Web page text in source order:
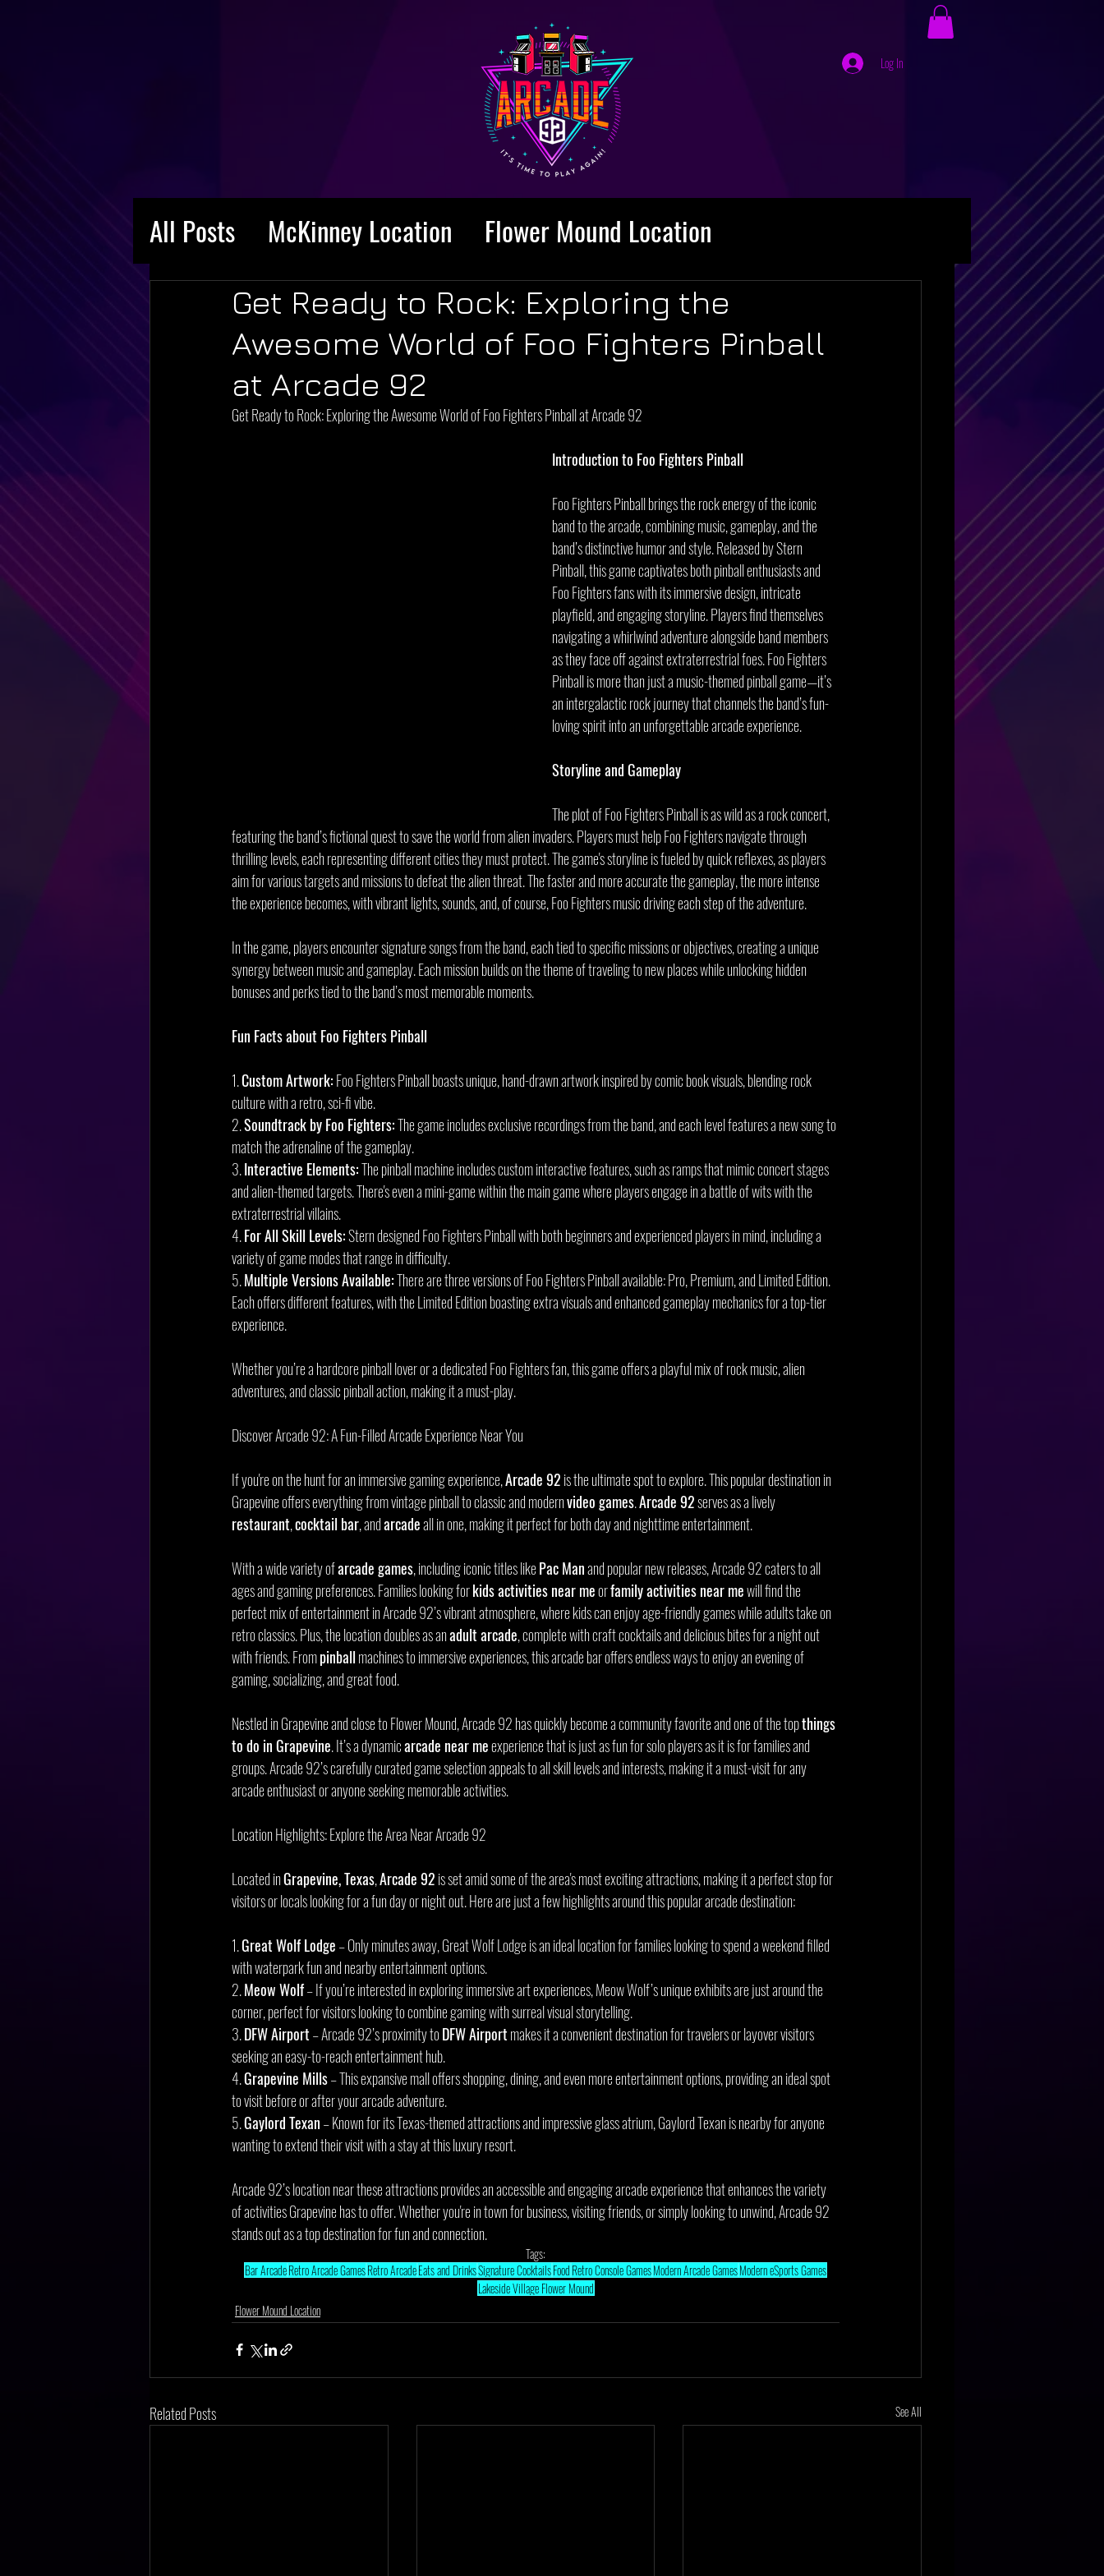
Log In
All Posts McKinney Location Flower Mound Location
Get Ready to Rock: Exploring the
Awesome World of Foo Fighters Pinball
at Arcade 92
Get Ready to Rock: Exploring the Awesome World of Foo Fighters Pinball at Arcade 92
Introduction to Foo Fighters Pinball
Foo Fighters Pinball brings the rock energy of the iconic
band to the arcade, combining music, gameplay, and the
band’s distinctive humor and style. Released by Stern
Pinball, this game captivates both pinball enthusiasts and
Foo Fighters fans with its immersive design, intricate
playfield, and engaging storyline. Players find themselves
navigating a whirlwind adventure alongside band members
as they face off against extraterrestrial foes. Foo Fighters
Pinball is more than just a music-themed pinball game—it’s
an intergalactic rock journey that channels the band’s fun-
loving spirit into an unforgettable arcade experience.
Storyline and Gameplay
The plot of Foo Fighters Pinball is as wild as a rock concert,
featuring the band’s fictional quest to save the world from alien invaders. Players must help Foo Fighters navigate through
thrilling levels, each representing different cities they must protect. The game's storyline is fueled by quick reflexes, as players
aim for various targets and missions to defeat the alien threat. The faster and more accurate the gameplay, the more intense
the experience becomes, with vibrant lights, sounds, and, of course, Foo Fighters music driving each step of the adventure.
In the game, players encounter signature songs from the band, each tied to specific missions or objectives, creating a unique
synergy between music and gameplay. Each mission builds on the theme of traveling to new places while unlocking hidden
bonuses and perks tied to the band’s most memorable moments.
Fun Facts about Foo Fighters Pinball
1. Custom Artwork: Foo Fighters Pinball boasts unique, hand-drawn artwork inspired by comic book visuals, blending rock
culture with a retro, sci-fi vibe.
2. Soundtrack by Foo Fighters: The game includes exclusive recordings from the band, and each level features a new song to
match the adrenaline of the gameplay.
3. Interactive Elements: The pinball machine includes custom interactive features, such as ramps that mimic concert stages
and alien-themed targets. There's even a mini-game within the main game where players engage in a battle of wits with the
extraterrestrial villains.
4. For All Skill Levels: Stern designed Foo Fighters Pinball with both beginners and experienced players in mind, including a
variety of game modes that range in difficulty.
5. Multiple Versions Available: There are three versions of Foo Fighters Pinball available: Pro, Premium, and Limited Edition.
Each offers different features, with the Limited Edition boasting extra visuals and enhanced gameplay mechanics for a top-tier
experience.
Whether you’re a hardcore pinball lover or a dedicated Foo Fighters fan, this game offers a playful mix of rock music, alien
adventures, and classic pinball action, making it a must-play.
Discover Arcade 92: A Fun-Filled Arcade Experience Near You
If you're on the hunt for an immersive gaming experience, Arcade 92 is the ultimate spot to explore. This popular destination in
Grapevine offers everything from vintage pinball to classic and modern video games. Arcade 92 serves as a lively
restaurant, cocktail bar, and arcade all in one, making it perfect for both day and nighttime entertainment.
With a wide variety of arcade games, including iconic titles like Pac Man and popular new releases, Arcade 92 caters to all
ages and gaming preferences. Families looking for kids activities near me or family activities near me will find the
perfect mix of entertainment in Arcade 92’s vibrant atmosphere, where kids can enjoy age-friendly games while adults take on
retro classics. Plus, the location doubles as an adult arcade, complete with craft cocktails and delicious bites for a night out
with friends. From pinball machines to immersive experiences, this arcade bar offers endless ways to enjoy an evening of
gaming, socializing, and great food.
Nestled in Grapevine and close to Flower Mound, Arcade 92 has quickly become a community favorite and one of the top things
to do in Grapevine. It’s a dynamic arcade near me experience that is just as fun for solo players as it is for families and
groups. Arcade 92’s carefully curated game selection appeals to all skill levels and interests, making it a must-visit for any
arcade enthusiast or anyone seeking memorable activities.
Location Highlights: Explore the Area Near Arcade 92
Located in Grapevine, Texas, Arcade 92 is set amid some of the area's most exciting attractions, making it a perfect stop for
visitors or locals looking for a fun day or night out. Here are just a few highlights around this popular arcade destination:
1. Great Wolf Lodge – Only minutes away, Great Wolf Lodge is an ideal location for families looking to spend a weekend filled
with waterpark fun and nearby entertainment options.
2. Meow Wolf – If you’re interested in exploring immersive art experiences, Meow Wolf’s unique exhibits are just around the
corner, perfect for visitors looking to combine gaming with surreal visual storytelling.
3. DFW Airport – Arcade 92’s proximity to DFW Airport makes it a convenient destination for travelers or layover visitors
seeking an easy-to-reach entertainment hub.
4. Grapevine Mills – This expansive mall offers shopping, dining, and even more entertainment options, providing an ideal spot
to visit before or after your arcade adventure.
5. Gaylord Texan – Known for its Texas-themed attractions and impressive glass atrium, Gaylord Texan is nearby for anyone
wanting to extend their visit with a stay at this luxury resort.
Arcade 92’s location near these attractions provides an accessible and engaging arcade experience that enhances the variety
of activities Grapevine has to offer. Whether you're in town for business, visiting friends, or simply looking to unwind, Arcade 92
stands out as a top destination for fun and connection.
Tags:
Bar ArcadeRetro Arcade GamesRetro ArcadeEats and DrinksSignature CocktailsFoodRetro Console GamesModern Arcade GamesModern eSports Games
Lakeside Village Flower Mound
Flower Mound Location
Related Posts See All